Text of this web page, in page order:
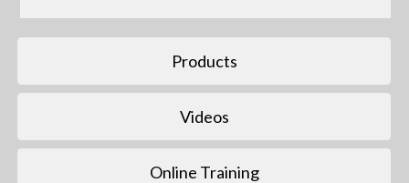
Products
Videos
Online Training